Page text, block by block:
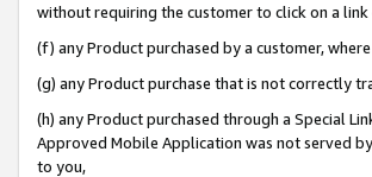
without requiring the customer to click on a
(f) any Product purchased by a customer,
(g) any Product purchase that is not correctly
(h) any Product purchased through a Special
Approved Mobile Application was not served
to you,